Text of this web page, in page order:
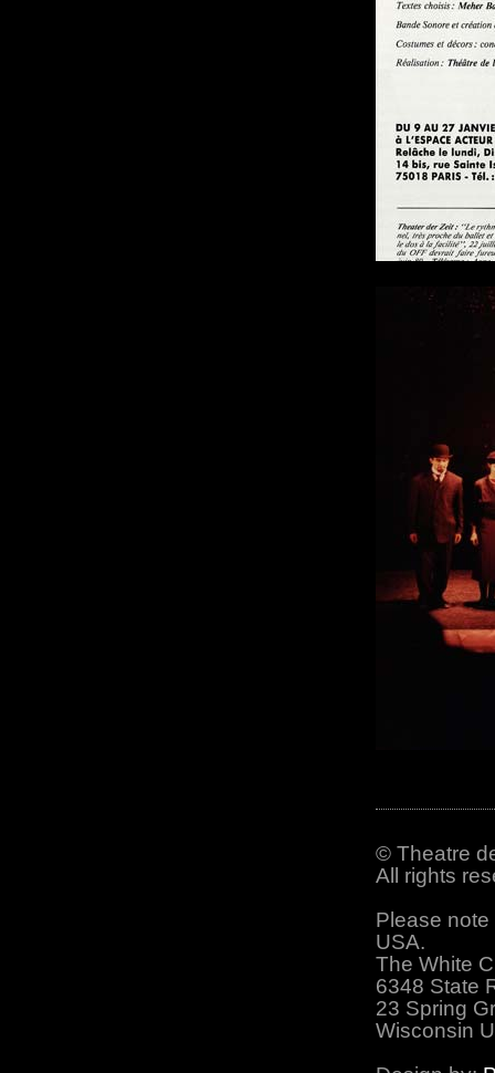
© Theatre
All rights
Please note
USA.
The White
6348 State
23 Spring
Wisconsin